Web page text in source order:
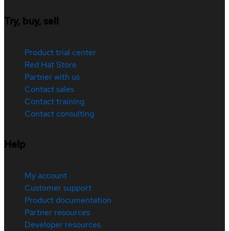
Try, buy, sell
Product trial center
Red Hat Store
Partner with us
Contact sales
Contact training
Contact consulting
Help
My account
Customer support
Product documentation
Partner resources
Developer resources